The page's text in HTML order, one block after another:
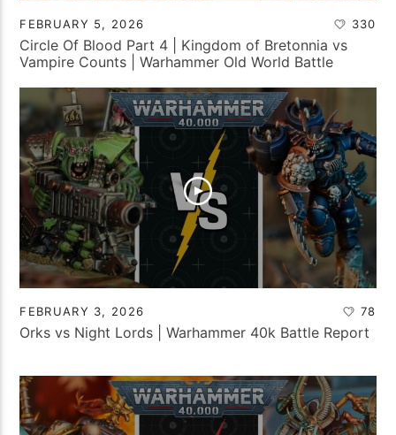
FEBRUARY 5, 2026 330
Circle Of Blood Part 4 | Kingdom of Bretonnia vs
Vampire Counts | Warhammer Old World Battle
FEBRUARY 3, 2026 78
Orks vs Night Lords | Warhammer 40k Battle Report